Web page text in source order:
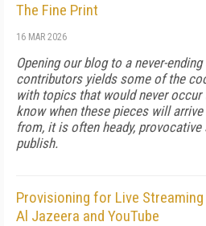
The Fine Print
16 MAR 2026
Opening our blog to a never-
contributors yields some of the
with topics that would never occur
know when these pieces will
from, it is often heady,
publish.
Provisioning for Live Streaming
Al Jazeera and YouTube